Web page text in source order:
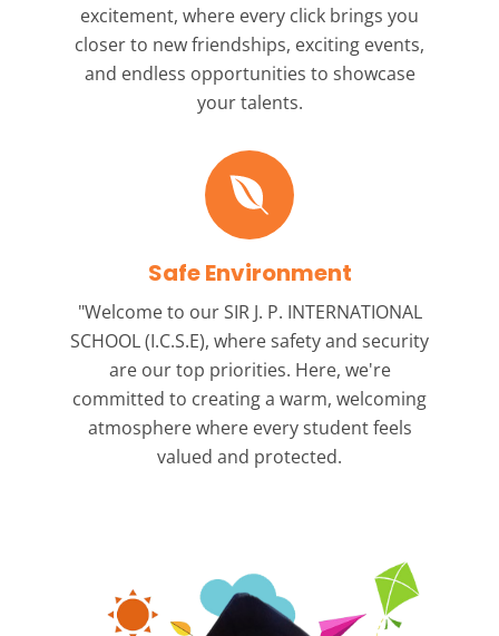
excitement, where every click brings you
closer to new friendships, exciting events,
and endless opportunities to showcase
your talents.
Safe Environment
"Welcome to ourSIR J. P. INTERNATIONAL
SCHOOL (I.C.S.E), where safety and security
are our top priorities. Here, we're
committed to creating a warm, welcoming
atmosphere where every student feels
valued and protected.